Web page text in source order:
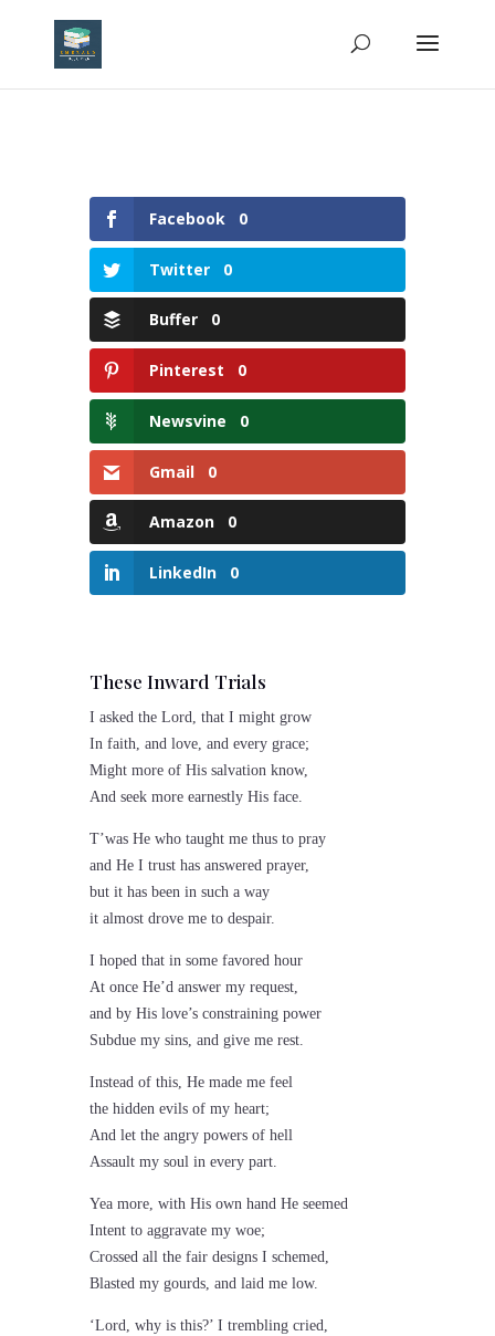
Facebook 0
Twitter 0
Buffer 0
Pinterest 0
Newsvine 0
Gmail 0
Amazon 0
LinkedIn 0
These Inward Trials
I asked the Lord, that I might grow
In faith, and love, and every grace;
Might more of His salvation know,
And seek more earnestly His face.
T’was He who taught me thus to pray
and He I trust has answered prayer,
but it has been in such a way
it almost drove me to despair.
I hoped that in some favored hour
At once He’d answer my request,
and by His love’s constraining power
Subdue my sins, and give me rest.
Instead of this, He made me feel
the hidden evils of my heart;
And let the angry powers of hell
Assault my soul in every part.
Yea more, with His own hand He seemed
Intent to aggravate my woe;
Crossed all the fair designs I schemed,
Blasted my gourds, and laid me low.
‘Lord, why is this?’ I trembling cried,